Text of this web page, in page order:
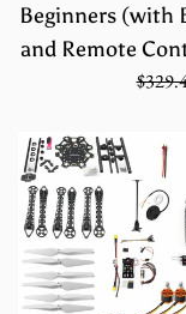
Beginners (with
and Remote